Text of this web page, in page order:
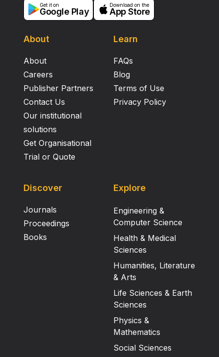
About
About
Careers
Publisher Partners
Contact Us
Our institutional
solutions
Get Organisational
Trial or Quote
Learn
FAQs
Blog
Terms of Use
Privacy Policy
Get it on
Google Play
Download on the
App Store
Discover
Journals
Proceedings
Books
Explore
Engineering &
Computer Science
Health & Medical
Sciences
Humanities, Literature
& Arts
Life Sciences & Earth
Sciences
Physics &
Mathematics
Social Sciences